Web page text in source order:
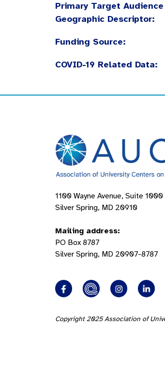
Primary Target Audience
Geographic Descriptor:
Funding Source:
COVID-19 Related Data:
1100 Wayne Avenue, Suite 1000
Silver Spring, MD 20910
Mailing address:
PO Box 8787
Silver Spring, MD 20907-8787
Copyright 2025 Association of